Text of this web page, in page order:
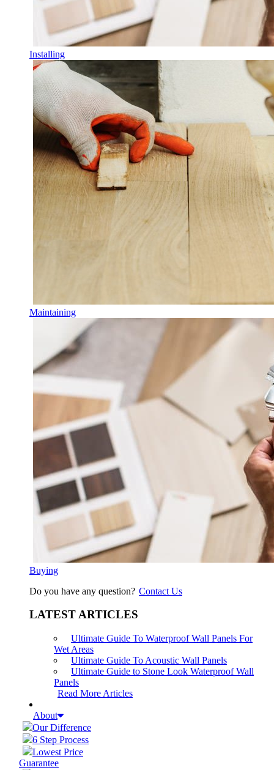
Installing
Maintaining
Buying
Do you have any question? Contact Us
LATEST ARTICLES
Ultimate Guide To Waterproof Wall Panels For
Wet Areas
Ultimate Guide To Acoustic Wall Panels
Ultimate Guide to Stone Look Waterproof Wall
Panels
Read More Articles
About
Our Difference
6 Step Process
Lowest Price
Guarantee